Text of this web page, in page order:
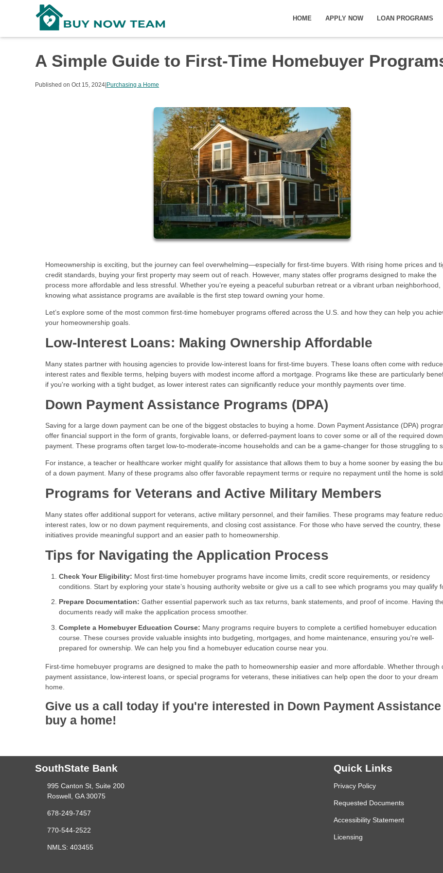
HOME APPLY NOW LOAN PROGRAMS
A Simple Guide to First-Time Homebuyer
Published on Oct 15, 2024|Purchasing a Home
Homeownership is exciting, but the journey can feel overwhelming—especially for first-time buyers. With rising home prices and
credit standards, buying your first property may seem out of reach. However, many states offer programs designed to make the
process more affordable and less stressful. Whether you’re eyeing a peaceful suburban retreat or a vibrant urban neighborhood,
knowing what assistance programs are available is the first step toward owning your home.
Let’s explore some of the most common first-time homebuyer programs offered across the U.S. and how they can help you
your homeownership goals.
Low-Interest Loans: Making Ownership Affordable
Many states partner with housing agencies to provide low-interest loans for first-time buyers. These loans often come with
interest rates and flexible terms, helping buyers with modest income afford a mortgage. Programs like these are particularly
if you're working with a tight budget, as lower interest rates can significantly reduce your monthly payments over time.
Down Payment Assistance Programs (DPA)
Saving for a large down payment can be one of the biggest obstacles to buying a home. Down Payment Assistance (DPA)
offer financial support in the form of grants, forgivable loans, or deferred-payment loans to cover some or all of the required down
payment. These programs often target low-to-moderate-income households and can be a game-changer for those struggling to
For instance, a teacher or healthcare worker might qualify for assistance that allows them to buy a home sooner by easing the
of a down payment. Many of these programs also offer favorable repayment terms or require no repayment until the home is
Programs for Veterans and Active Military Members
Many states offer additional support for veterans, active military personnel, and their families. These programs may feature
interest rates, low or no down payment requirements, and closing cost assistance. For those who have served the country, these
initiatives provide meaningful support and an easier path to homeownership.
Tips for Navigating the Application Process
Check Your Eligibility: Most first-time homebuyer programs have income limits, credit score requirements, or residency
conditions. Start by exploring your state’s housing authority website or give us a call to see which programs you may qualify
Prepare Documentation: Gather essential paperwork such as tax returns, bank statements, and proof of income. Having
documents ready will make the application process smoother.
Complete a Homebuyer Education Course: Many programs require buyers to complete a certified homebuyer education
course. These courses provide valuable insights into budgeting, mortgages, and home maintenance, ensuring you're well-
prepared for ownership. We can help you find a homebuyer education course near you.
First-time homebuyer programs are designed to make the path to homeownership easier and more affordable. Whether through
payment assistance, low-interest loans, or special programs for veterans, these initiatives can help open the door to your dream
home.
Give us a call today if you're interested in Down Payment
buy a home!
SouthState Bank
995 Canton St, Suite 200
Roswell, GA 30075
678-249-7457
770-544-2522
NMLS: 403455
Quick Links
Privacy Policy
Requested Documents
Accessibility Statement
Licensing